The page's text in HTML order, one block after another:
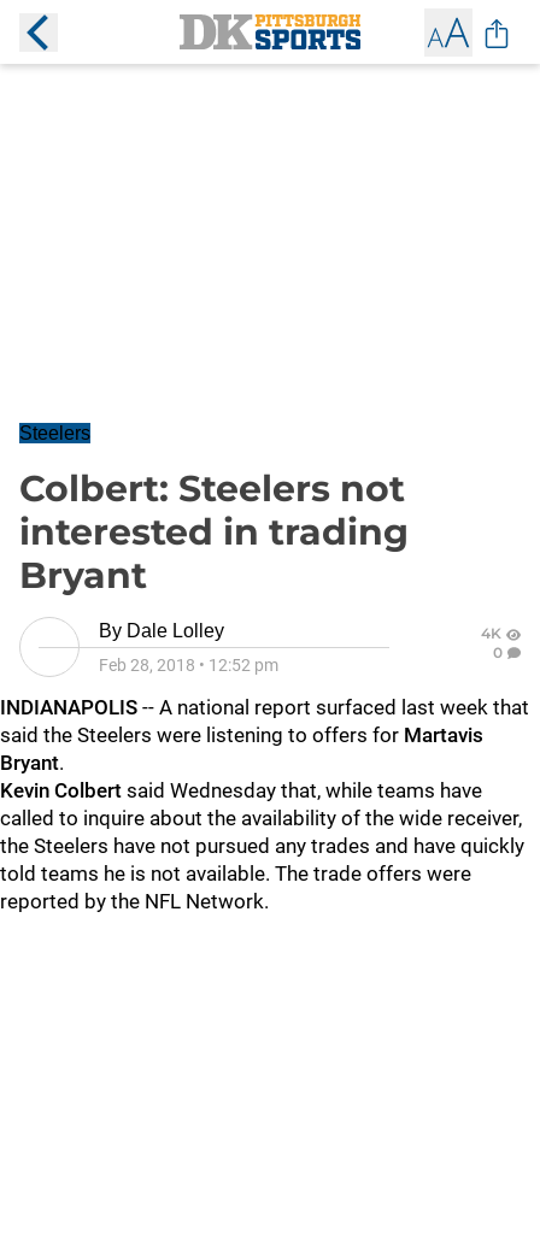
Steelers
Colbert: Steelers not
interested in trading
Bryant
By Dale Lolley
Feb 28, 2018 • 12:52 pm
4K
0
INDIANAPOLIS -- A national report surfaced last week that
said the Steelers were listening to offers for Martavis
Bryant.
Kevin Colbert said Wednesday that, while teams have
called to inquire about the availability of the wide receiver,
the Steelers have not pursued any trades and have quickly
told teams he is not available. The trade offers were
reported by the NFL Network.